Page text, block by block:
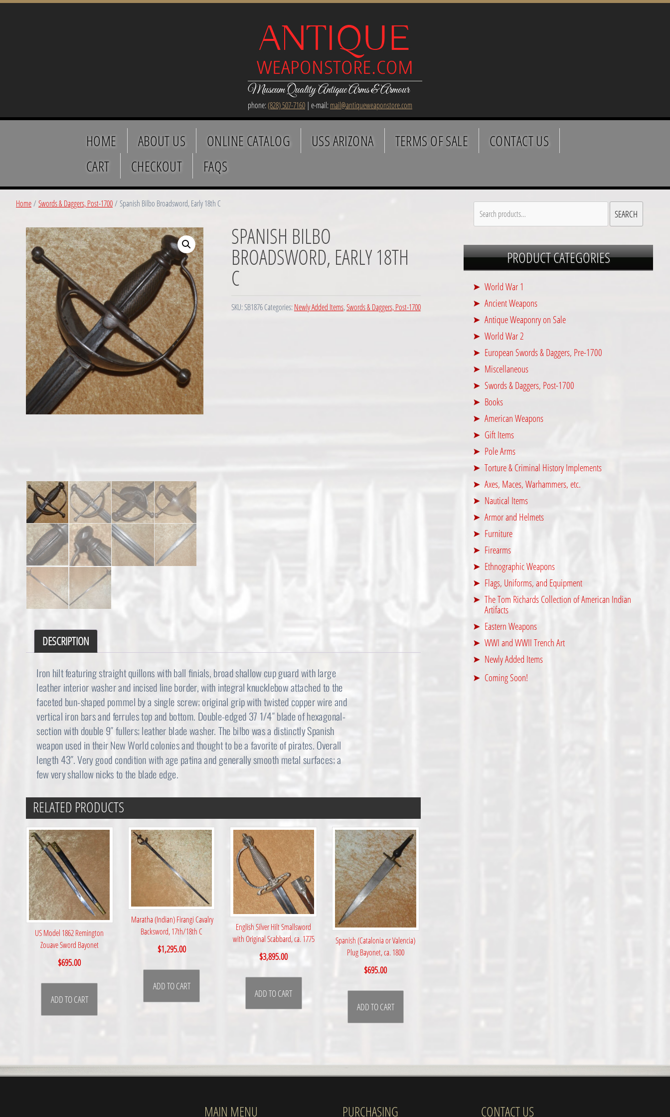
Museum Quality Antique Arms & Armour
phone:(828) 507-7160 | e-mail:mail@antiqueweaponstore.com
HOME ABOUT US ONLINE CATALOG USS ARIZONA TERMS OF SALE
CONTACT US
CART
CHECKOUT FAQS
Home/ Swords & Daggers, Post-1700/ Spanish Bilbo Broadsword, Early 18th C
SPANISH BILBO
BROADSWORD, EARLY 18TH
C
SKU:SB1876Categories:Newly Added Items,Swords & Daggers, Post-1700
DESCRIPTION
Iron hilt featuring straight quillons with ball finials, broad shallow cup guard with large
leather interior washer and incised line border, with integral knucklebow attached to the
faceted bun-shaped pommel by a single screw; original grip with twisted copper wire and
vertical iron bars and ferrules top and bottom. Double-edged 37 1/4″ blade of hexagonal-
section with double 9″ fullers; leather blade washer. The bilbo was a distinctly Spanish
weapon used in their New World colonies and thought to be a favorite of pirates. Overall
length 43″. Very good condition with age patina and generally smooth metal surfaces; a
few very shallow nicks to the blade edge.
RELATED PRODUCTS
US Model 1862 Remington
Zouave Sword Bayonet
$695.00
ADD TO CART
Maratha (Indian) Firangi Cavalry
Backsword, 17th/18th C
$1,295.00
ADD TO CART
English Silver Hilt Smallsword
with Original Scabbard, ca. 1775
$3,895.00
ADD TO CART
Spanish (Catalonia or Valencia)
Plug Bayonet, ca. 1800
$695.00
ADD TO CART
for:
SEARCH
PRODUCT CATEGORIES
World War 1
Ancient Weapons
Antique Weaponry on Sale
World War 2
European Swords & Daggers, Pre-1700
Miscellaneous
Swords & Daggers, Post-1700
Books
American Weapons
Gift Items
Pole Arms
Torture & Criminal History Implements
Axes, Maces, Warhammers, etc.
Nautical Items
Armor and Helmets
Furniture
Firearms
Ethnographic Weapons
Flags, Uniforms, and Equipment
The Tom Richards Collection of American Indian
Artifacts
Eastern Weapons
WWI and WWII Trench Art
Newly Added Items
Coming Soon!
MAIN MENU PURCHASING CONTACT US